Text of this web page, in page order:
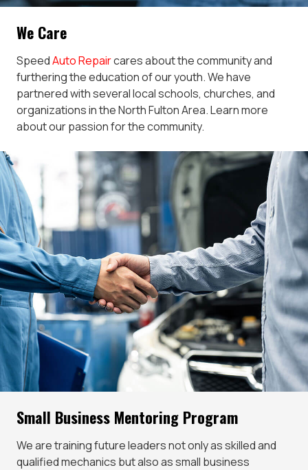
We Care
SpeedAuto Repaircares about the community and
furthering the education of our youth. We have
partnered with several local schools, churches, and
organizations in the North Fulton Area. Learn more
about our passion for the community.
Small Business Mentoring Program
We are training future leaders not only as skilled and
qualified mechanics but also as small business